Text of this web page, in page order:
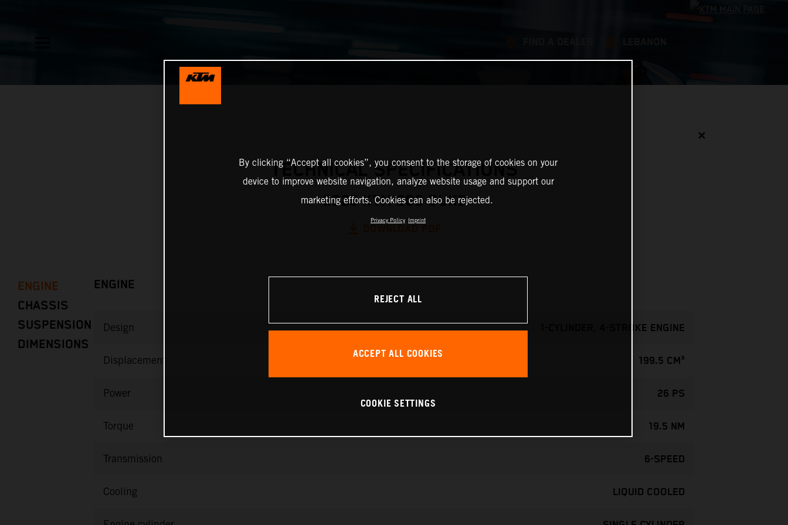
✕
TECHNICAL SPECIFICATIONS
2025 KTM 200 DUKE
ENGINE
CHASSIS
SUSPENSION
DIMENSIONS
ENGINE
Design 1-CYLINDER, 4-STROKE ENGINE
Displacement 199.5 CM³
Power 26 PS
Torque 19.5 NM
Transmission 6-SPEED
Cooling LIQUID COOLED
By clicking “Accept all cookies”, you consent to the storage of cookies on your
device to improve website navigation, analyze website usage and support our
marketing efforts. Cookies can also be rejected.
Privacy Policy Imprint
REJECT ALL
ACCEPT ALL COOKIES
COOKIE SETTINGS